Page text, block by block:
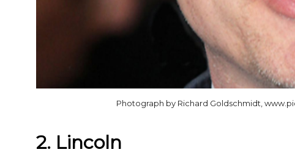
Photograph by Richard Goldschmidt,
2. Lincoln